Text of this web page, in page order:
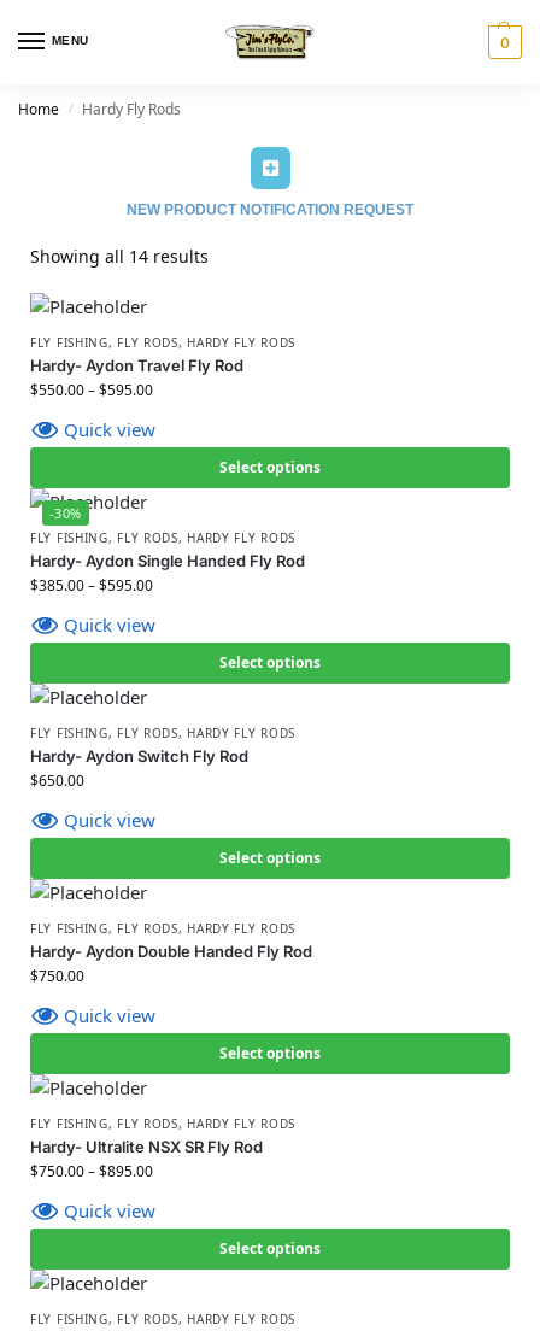
MENU 0
Home / Hardy Fly Rods
NEW PRODUCT NOTIFICATION REQUEST
Showing all 14 results
FLY FISHING, FLY RODS, HARDY FLY RODS
Hardy- Aydon Travel Fly Rod
$550.00–$595.00
Quick view
Select options
-30%
FLY FISHING, FLY RODS, HARDY FLY RODS
Hardy- Aydon Single Handed Fly Rod
$385.00–$595.00
Quick view
Select options
FLY FISHING, FLY RODS, HARDY FLY RODS
Hardy- Aydon Switch Fly Rod
$650.00
Quick view
Select options
FLY FISHING, FLY RODS, HARDY FLY RODS
Hardy- Aydon Double Handed Fly Rod
$750.00
Quick view
Select options
FLY FISHING, FLY RODS, HARDY FLY RODS
Hardy- Ultralite NSX SR Fly Rod
$750.00–$895.00
Quick view
Select options
FLY FISHING, FLY RODS, HARDY FLY RODS